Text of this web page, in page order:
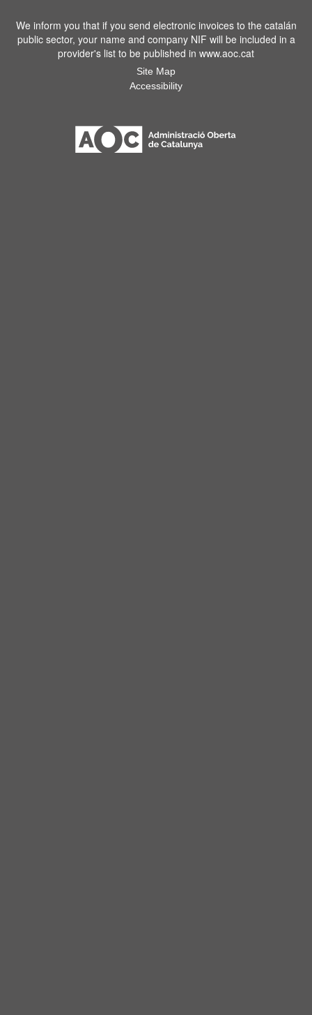
We inform you that if you send electronic invoices to the catalán
public sector, your name and company NIF will be included in a
provider's list to be published in www.aoc.cat
Site Map
Accessibility